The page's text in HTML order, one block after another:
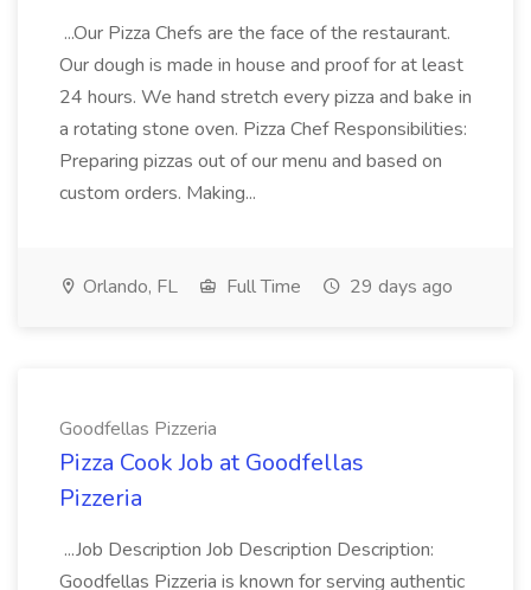
...Our Pizza Chefs are the face of the restaurant.
Our dough is made in house and proof for at least
24 hours. We hand stretch every pizza and bake in
a rotating stone oven. Pizza Chef Responsibilities:
Preparing pizzas out of our menu and based on
custom orders. Making...
Orlando, FL Full Time 29 days ago
Goodfellas Pizzeria
Pizza Cook Job at Goodfellas
Pizzeria
...Job Description Job Description Description:
Goodfellas Pizzeria is known for serving authentic